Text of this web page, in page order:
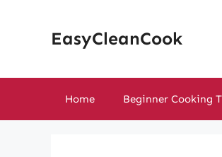
EasyCleanCook
Home Beginner Cooking